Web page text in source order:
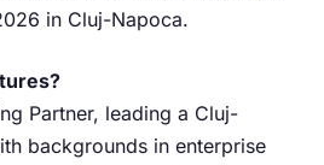
in Cluj-Napoca.
Partner, leading a Cluj-
backgrounds in enterprise